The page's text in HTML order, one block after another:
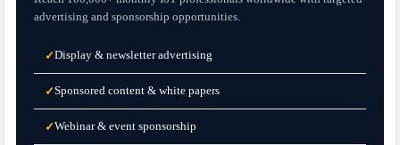
advertising and sponsorship opportunities.
✓Display & newsletter advertising
✓Sponsored content & white papers
✓Webinar & event sponsorship